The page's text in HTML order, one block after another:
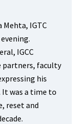
Mehta, IGTC
IGCC
partners, faculty
his
It was a time to
reset and